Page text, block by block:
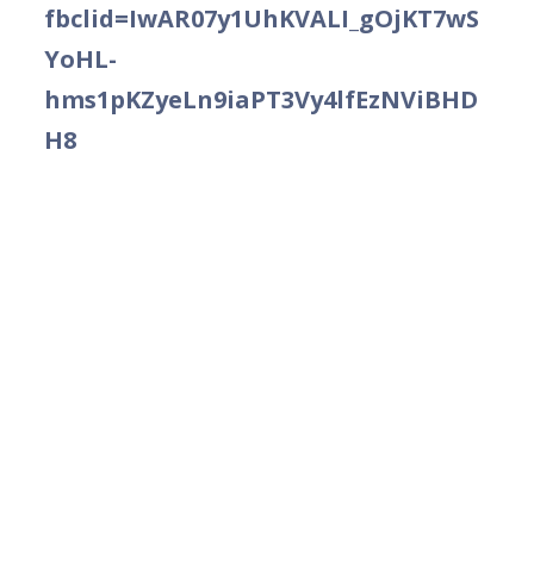
fbclid=IwAR07y1UhKVALI_gOjKT7wS
YoHL-
hms1pKZyeLn9iaPT3Vy4lfEzNViBHD
H8